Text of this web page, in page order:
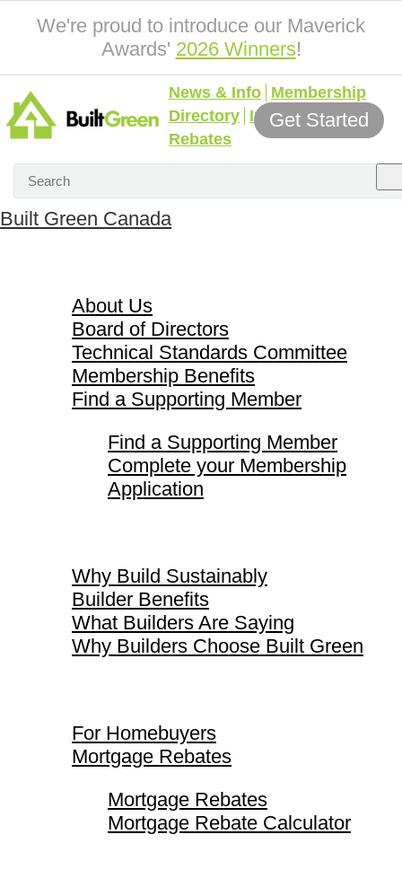
We're proud to introduce our Maverick
Awards' 2026 Winners!
News & Info Membership
Directory Incentives &
Rebates
Get Started
Built Green Canada
About Us
Board of Directors
Technical Standards Committee
Membership Benefits
Find a Supporting Member
Find a Supporting Member
Complete your Membership
Application
Why Build Sustainably
Builder Benefits
What Builders Are Saying
Why Builders Choose Built Green
For Homebuyers
Mortgage Rebates
Mortgage Rebates
Mortgage Rebate Calculator